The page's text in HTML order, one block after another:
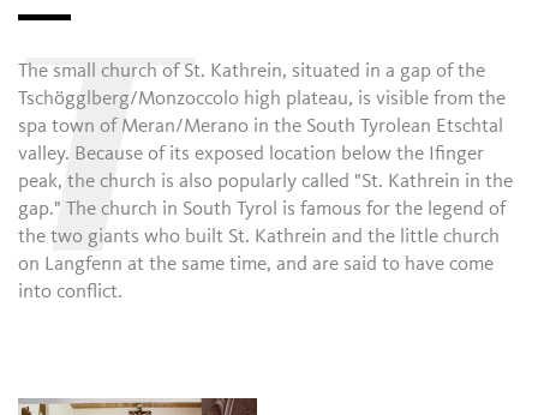
T
The small church of St. Kathrein, situated in a gap of the
Tschögglberg/Monzoccolo high plateau, is visible from the
spa town of Meran/Merano in the South Tyrolean Etschtal
valley. Because of its exposed location below the Ifinger
peak, the church is also popularly called "St. Kathrein in the
gap." The church in South Tyrol is famous for the legend of
the two giants who built St. Kathrein and the little church
on Langfenn at the same time, and are said to have come
into conflict.